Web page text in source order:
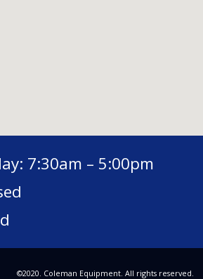
7:30am – 5:00pm
©2020. Coleman Equipment. All rights reserved.